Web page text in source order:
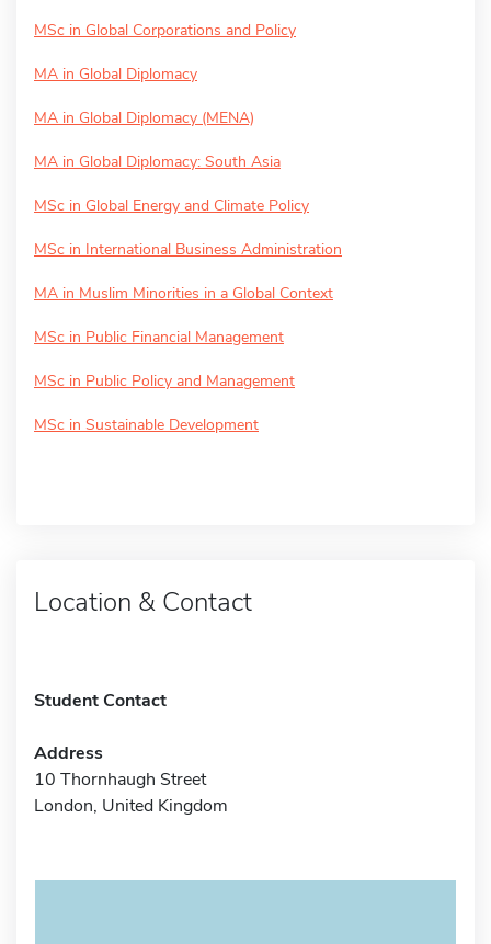
MSc in Global Corporations and Policy
MA in Global Diplomacy
MA in Global Diplomacy (MENA)
MA in Global Diplomacy: South Asia
MSc in Global Energy and Climate Policy
MSc in International Business Administration
MA in Muslim Minorities in a Global Context
MSc in Public Financial Management
MSc in Public Policy and Management
MSc in Sustainable Development
Location & Contact
Student Contact
Address
10 Thornhaugh Street
London, United Kingdom